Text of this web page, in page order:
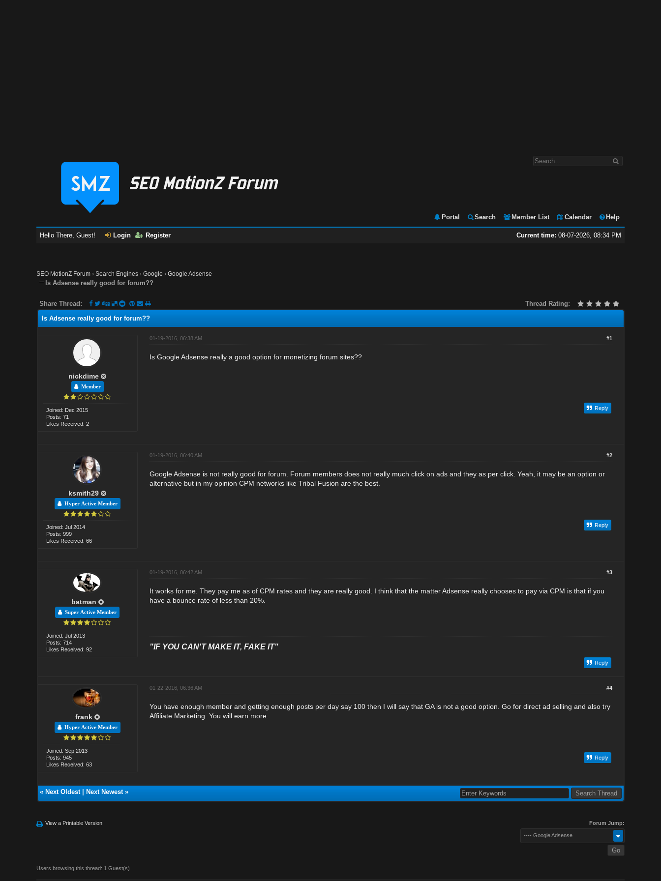
Portal Search Member List Calendar Help
Current time: 08-07-2026, 08:34 PM
Hello There, Guest! Login Register
SEO MotionZ Forum ›Search Engines ›Google ›Google Adsense
Is Adsense really good for forum??
Thread Rating:
Share Thread:
Is Adsense really good for forum??
nickdime
Member
Joined: Dec 2015
Posts: 71
Likes Received: 2
#1
01-19-2016, 06:38 AM
Is Google Adsense really a good option for monetizing forum sites??
Reply
ksmith29
Hyper Active Member
Joined: Jul 2014
Posts: 999
Likes Received: 66
#2
01-19-2016, 06:40 AM
Google Adsense is not really good for forum. Forum members does not really much click on ads and they as per click. Yeah, it may be an option or
alternative but in my opinion CPM networks like Tribal Fusion are the best.
Reply
batman
Super Active Member
Joined: Jul 2013
Posts: 714
Likes Received: 92
#3
01-19-2016, 06:42 AM
It works for me. They pay me as of CPM rates and they are really good. I think that the matter Adsense really chooses to pay via CPM is that if you
have a bounce rate of less than 20%.
"IF YOU CAN'T MAKE IT, FAKE IT"
Reply
frank
Hyper Active Member
Joined: Sep 2013
Posts: 945
Likes Received: 63
#4
01-22-2016, 06:36 AM
You have enough member and getting enough posts per day say 100 then I will say that GA is not a good option. Go for direct ad selling and also try
Affiliate Marketing. You will earn more.
Reply
« Next Oldest| Next Newest»
View a Printable Version Forum Jump:
---- Google Adsense
Users browsing this thread: 1 Guest(s)